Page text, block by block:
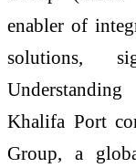
enabler of
solutions,
Khalifa Port
Group, a